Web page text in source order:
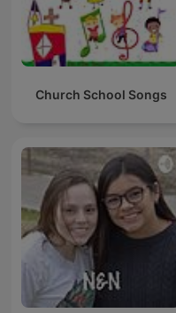
Church School Songs